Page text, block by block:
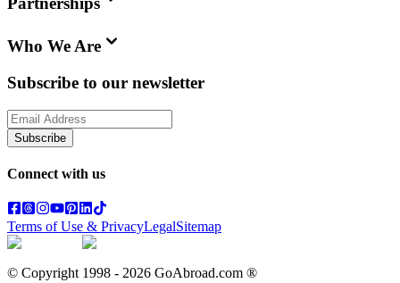
Who We Are
Subscribe to our newsletter
Subscribe
Connect with us
Terms of Use & PrivacyLegalSitemap
© Copyright 1998 - 2026 GoAbroad.com ®